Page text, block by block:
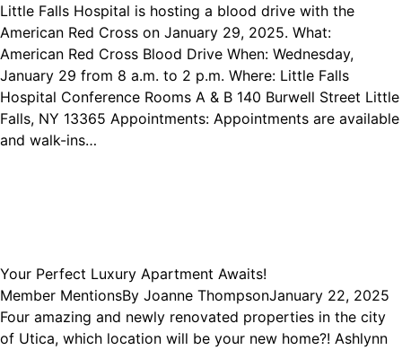
Little Falls Hospital is hosting a blood drive with the
American Red Cross on January 29, 2025. What:
American Red Cross Blood Drive When: Wednesday,
January 29 from 8 a.m. to 2 p.m. Where: Little Falls
Hospital Conference Rooms A & B 140 Burwell Street Little
Falls, NY 13365 Appointments: Appointments are available
and walk-ins…
Your Perfect Luxury Apartment Awaits!
Member MentionsBy Joanne ThompsonJanuary 22, 2025
Four amazing and newly renovated properties in the city
of Utica, which location will be your new home?! Ashlynn